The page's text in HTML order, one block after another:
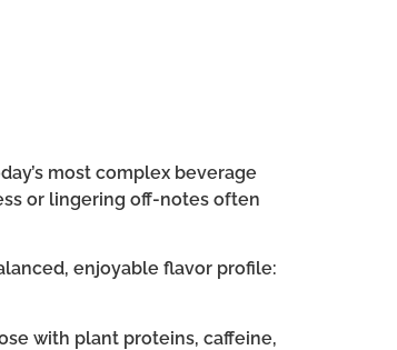
most complex beverage
or lingering off-notes often
enjoyable flavor profile:
with plant proteins, caffeine,